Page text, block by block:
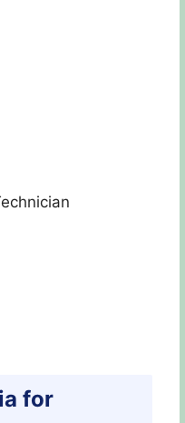
for